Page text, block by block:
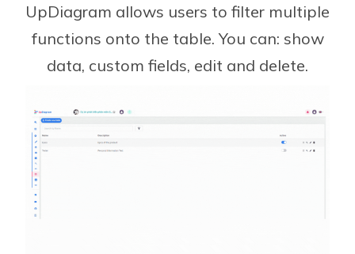
UpDiagram allows users to filter multiple
functions onto the table. You can: show
data, custom fields, edit and delete.